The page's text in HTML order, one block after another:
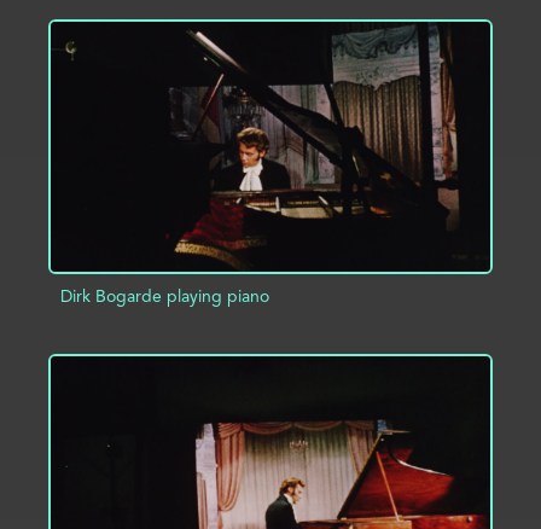
ADD TO PROJECT INFO
Dirk Bogarde playing piano